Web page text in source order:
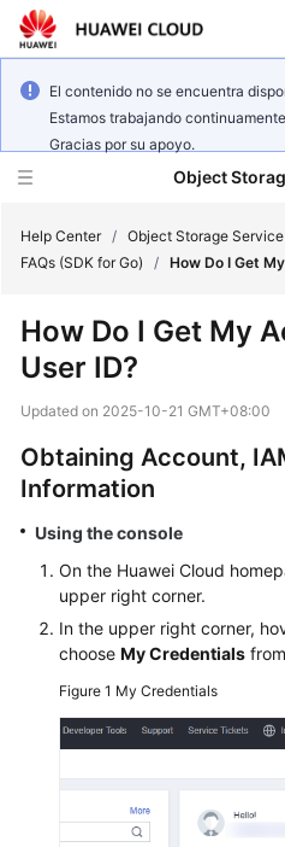
El contenido no se encuentra
Estamos trabajando
Gracias por su apoyo.
Object
New
Notices
Service
Overview
Started
User
Guide
Permissions
Configuration
Help Center / Object Storage Service
FAQs (SDK for Go)
/ How Do I Get
How Do I Get My
User ID?
Updated on 2025-10-21 GMT+08:00
Obtaining Account,
Information
Using the console
On the Huawei Cloud
upper right corner.
In the upper right corner,
choose My Credentials
Figure 1 My Credentials